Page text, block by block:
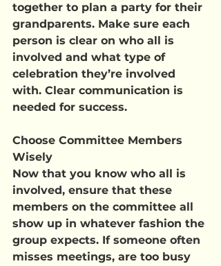
together to plan a party for their
grandparents. Make sure each
person is clear on who all is
involved and what type of
celebration they’re involved
with. Clear communication is
needed for success.
Choose Committee Members
Wisely
Now that you know who all is
involved, ensure that these
members on the committee all
show up in whatever fashion the
group expects. If someone often
misses meetings, are too busy